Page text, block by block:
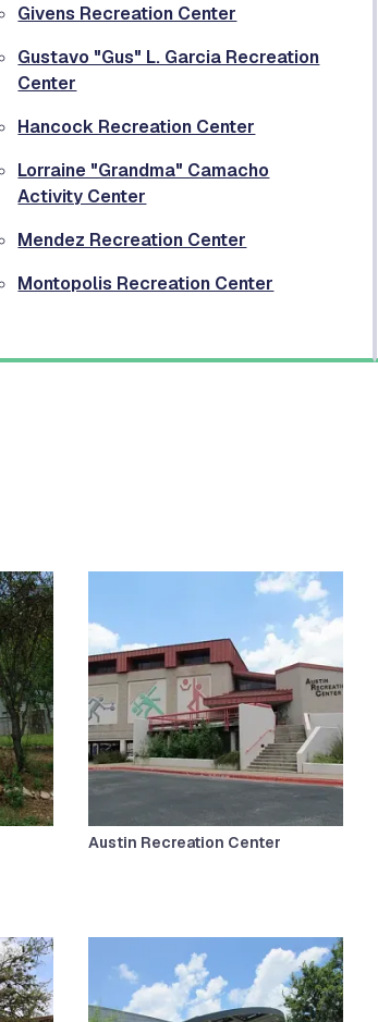
Givens Recreation Center
Gustavo "Gus" L. Garcia Recreation
Center
Hancock Recreation Center
Lorraine "Grandma" Camacho
Activity Center
Mendez Recreation Center
Montopolis Recreation Center
Austin Recreation Center